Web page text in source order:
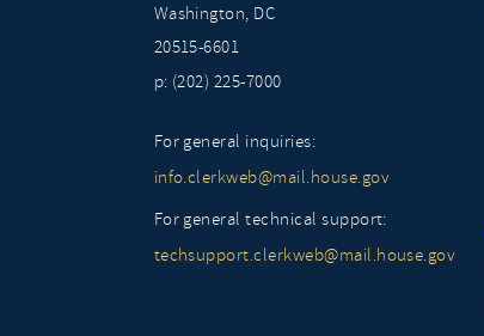
Washington, DC
20515-6601
p: (202) 225-7000
For general inquiries:
info.clerkweb@mail.house.gov
For general technical support:
techsupport.clerkweb@mail.house.gov